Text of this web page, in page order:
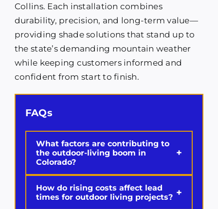
Collins. Each installation combines
durability, precision, and long-term value—
providing shade solutions that stand up to
the state’s demanding mountain weather
while keeping customers informed and
confident from start to finish.
FAQs
What factors are contributing to
the outdoor-living boom in
Colorado?
+
How do rising costs affect lead
times for outdoor living projects? +